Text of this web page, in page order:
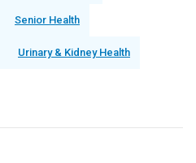
Senior Health
Urinary & Kidney Health